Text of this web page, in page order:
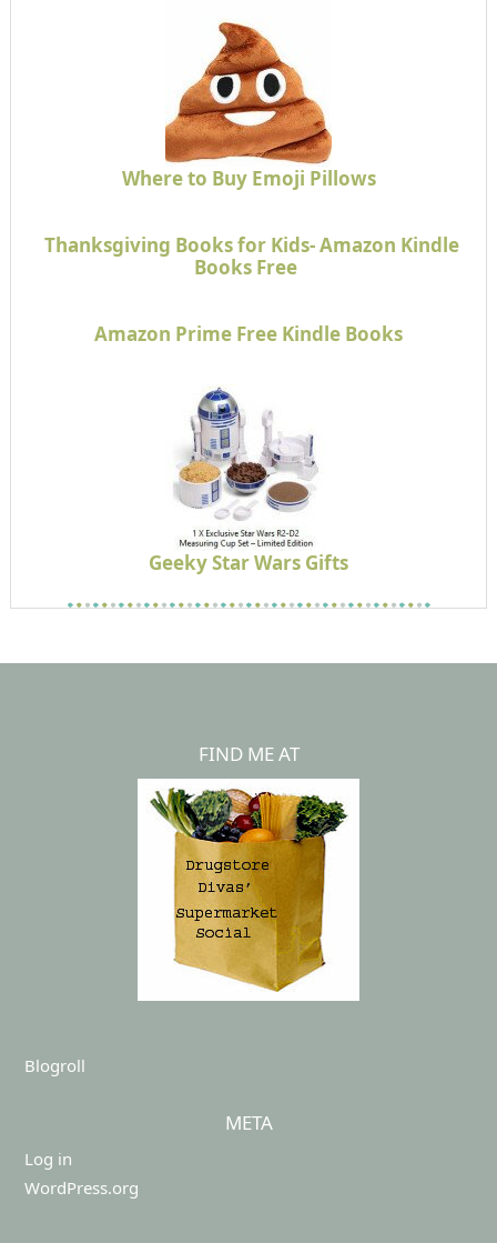
Where to Buy Emoji Pillows
Thanksgiving Books for Kids- Amazon Kindle
Books Free
Amazon Prime Free Kindle Books
Geeky Star Wars Gifts
FIND ME AT
Blogroll
META
Log in
WordPress.org